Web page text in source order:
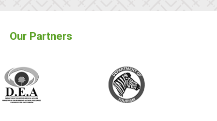
Our Partners